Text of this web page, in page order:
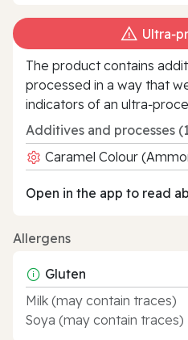
The product contains
processed in a way that
indicators of an
Additives and processes
Caramel Colour
Open in the app to read
Allergens
Gluten
Milk (may contain traces)
Soya (may contain traces)